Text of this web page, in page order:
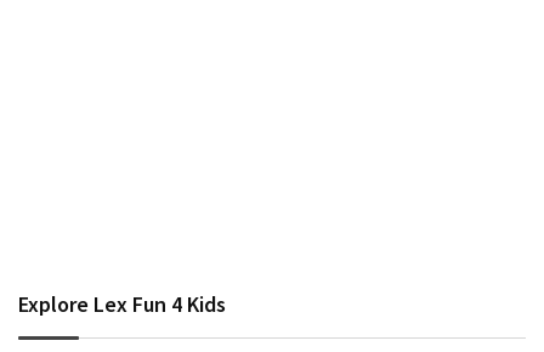
Explore Lex Fun 4 Kids